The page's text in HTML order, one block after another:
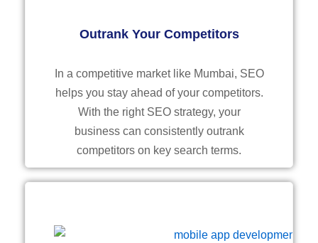
Outrank Your Competitors
In a competitive market like Mumbai, SEO
helps you stay ahead of your competitors.
With the right SEO strategy, your
business can consistently outrank
competitors on key search terms.